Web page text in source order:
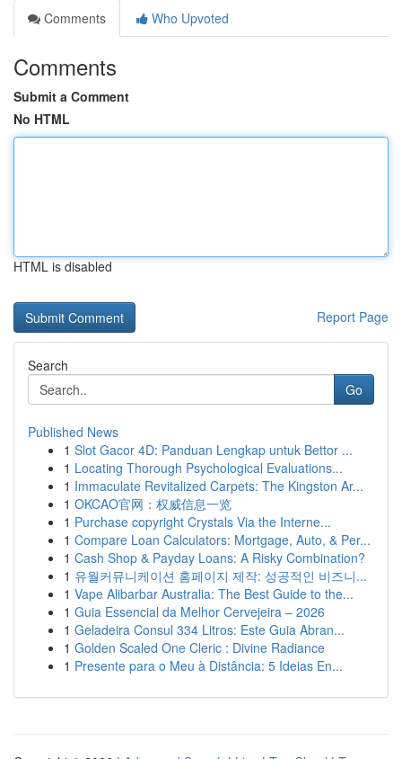
Comments
Who Upvoted
Comments
Submit a Comment
No HTML
HTML is disabled
Report Page
Search
Go
Published News
1 Slot Gacor 4D: Panduan Lengkap untuk Bettor ...
1 Locating Thorough Psychological Evaluations...
1 Immaculate Revitalized Carpets: The Kingston Ar...
1 OKCAO官网：权威信息一览
1 Purchase copyright Crystals Via the Interne...
1 Compare Loan Calculators: Mortgage, Auto, & Per...
1 Cash Shop & Payday Loans: A Risky Combination?
1 유월커뮤니케이션 홈페이지 제작: 성공적인 비즈니...
1 Vape Alibarbar Australia: The Best Guide to the...
1 Guia Essencial da Melhor Cervejeira – 2026
1 Geladeira Consul 334 Litros: Este Guia Abran...
1 Golden Scaled One Cleric : Divine Radiance
1 Presente para o Meu à Distância: 5 Ideias En...